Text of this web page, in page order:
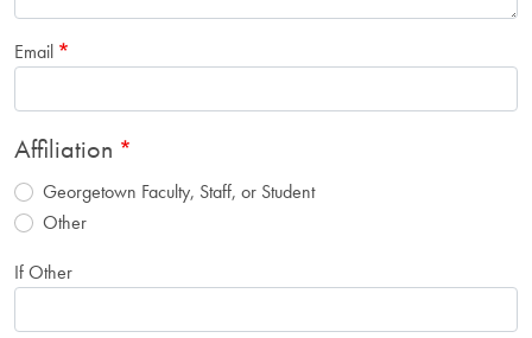
Email
Affiliation
Georgetown Faculty, Staff, or Student
Other
If Other